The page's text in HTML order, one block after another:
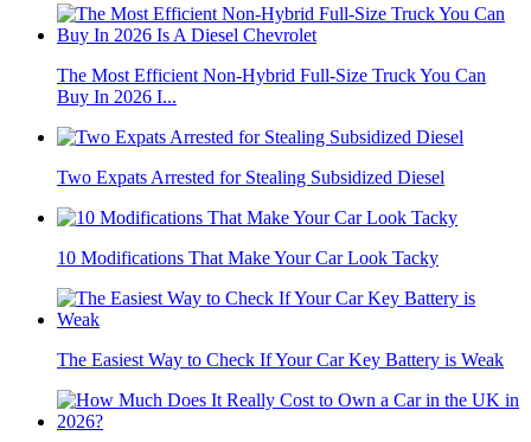
The Most Efficient Non-Hybrid Full-Size Truck You Can
Buy In 2026 I...
Two Expats Arrested for Stealing Subsidized Diesel
10 Modifications That Make Your Car Look Tacky
The Easiest Way to Check If Your Car Key Battery is Weak